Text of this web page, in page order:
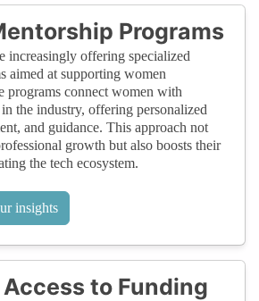
Programs
increasingly offering specialized
aimed at supporting women
programs connect women with
the industry, offering personalized
and guidance. This approach not
growth but also boosts their
the tech ecosystem.
insights
to Funding